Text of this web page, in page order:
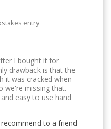
entry
I bought it for
drawback is that the
it was cracked when
we're missing that.
easy to use hand
to a friend